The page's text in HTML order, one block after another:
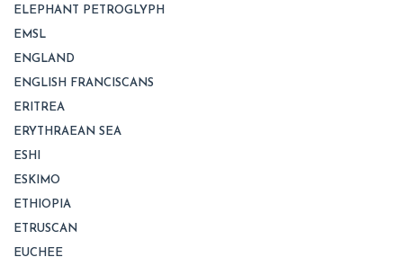
ELEPHANT PETROGLYPH
EMSL
ENGLAND
ENGLISH FRANCISCANS
ERITREA
ERYTHRAEAN SEA
ESHI
ESKIMO
ETHIOPIA
ETRUSCAN
EUCHEE